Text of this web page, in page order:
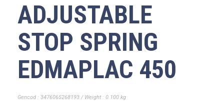
ADJUSTABLE
STOP SPRING
EDMAPLAC 450
Gencod : 3476065268193 / Weight : 0.100 kg